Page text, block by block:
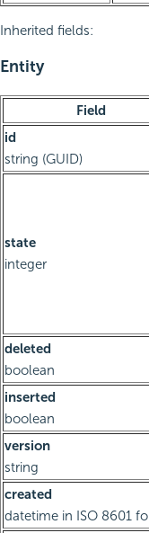
Inherited fields:
Entity
Field
id
string (GUID)
state
integer
deleted
boolean
inserted
boolean
version
string
created
datetime in ISO 8601